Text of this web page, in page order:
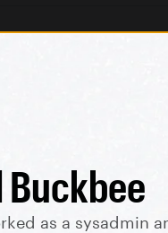
as a sysadmin